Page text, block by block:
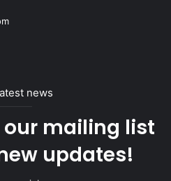
news
our mailing list
updates!